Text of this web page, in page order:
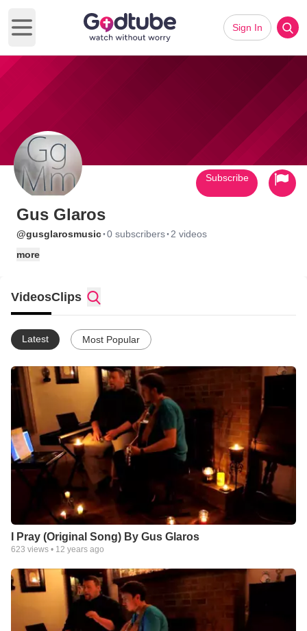
Open main menu
Sign In
Gus Glaros
@gusglarosmusic·0 subscribers· 2 videos
more
Subscribe
VideosClips
Latest Most Popular
I Pray (Original Song) By Gus Glaros
623 views • 12 years ago